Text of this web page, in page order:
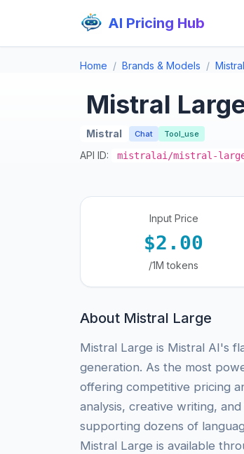
AI Pricing Hub
Home Brands & Models Mistral
Mistral
Mistral Chat Tool_use
API ID: mistralai/mistral-
Input Price
$2.00
/1M tokens
About Mistral Large
Mistral Large is Mistral AI's
generation. As the most
offering competitive pricing
analysis, creative writing,
supporting dozens of
Mistral Large is available